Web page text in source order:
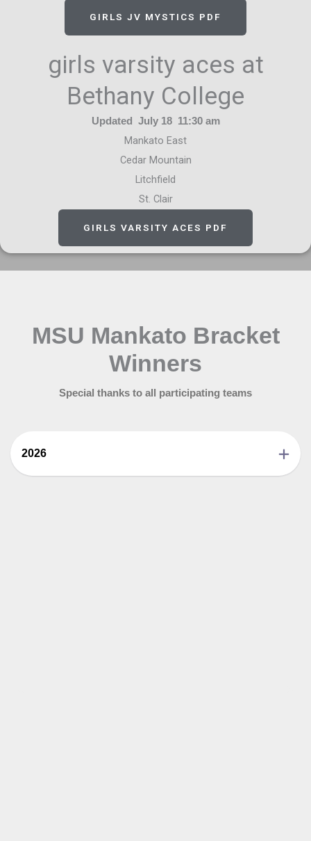
GIRLS JV MYSTICS PDF
girls varsity aces at
Bethany College
Updated July 18 11:30 am
Mankato East
Cedar Mountain
Litchfield
St. Clair
GIRLS VARSITY ACES PDF
MSU Mankato Bracket
Winners
Special thanks to all participating teams
2026